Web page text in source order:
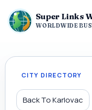
Super Links
WORLDWIDE
CITY DIRECTORY
Back To Karlovac